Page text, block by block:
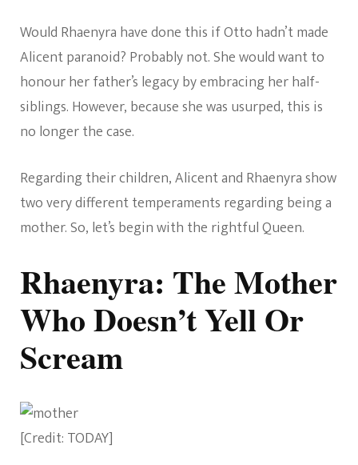
Would Rhaenyra have done this if Otto hadn’t made
Alicent paranoid? Probably not. She would want to
honour her father’s legacy by embracing her half-
siblings. However, because she was usurped, this is
no longer the case.
Regarding their children, Alicent and Rhaenyra show
two very different temperaments regarding being a
mother. So, let’s begin with the rightful Queen.
Rhaenyra: The Mother
Who Doesn’t Yell Or
Scream
[Credit: TODAY]